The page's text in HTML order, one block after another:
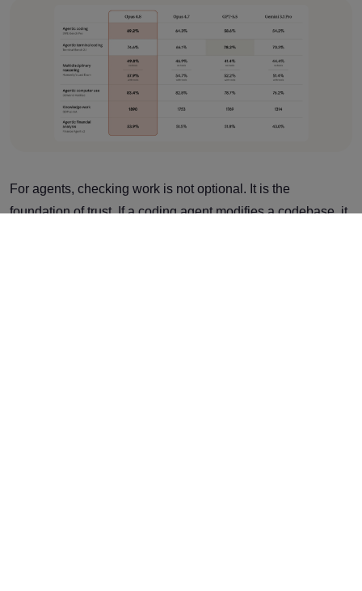
For agents, checking work is not optional. It is the
foundation of trust. If a coding agent modifies a codebase, it